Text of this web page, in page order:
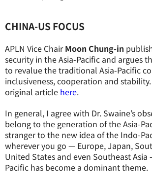
CHINA-US FOCUS
APLN Vice ChairMoon Chung-in
security in the Asia-Pacific and argues
to revalue the traditional Asia-Pacific
inclusiveness, cooperation and
original article here.
In general, I agree with Dr. Swaine’s
belong to the generation of the Asia-
stranger to the new idea of the Indo-
wherever you go — Europe, Japan,
United States and even Southeast
Pacific has become a dominant theme.